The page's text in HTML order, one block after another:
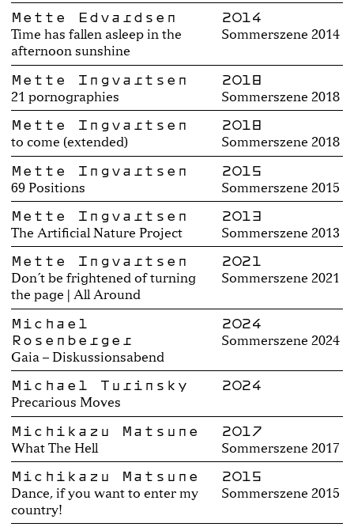
Mette Edvardsen
Time has fallen asleep in the
afternoon sunshine
2014
Sommerszene 2014
Mette Ingvartsen
21 pornographies
2018
Sommerszene 2018
Mette Ingvartsen
to come (extended)
2018
Sommerszene 2018
Mette Ingvartsen
69 Positions
2015
Sommerszene 2015
Mette Ingvartsen
The Artificial Nature Project
2013
Sommerszene 2013
Mette Ingvartsen
Don´t be frightened of turning
the page | All Around
2021
Sommerszene 2021
Michael
Rosenberger
Gaia – Diskussionsabend
2024
Sommerszene 2024
Michael Turinsky
Precarious Moves
2024
Michikazu Matsune
What The Hell
2017
Sommerszene 2017
Michikazu Matsune
Dance, if you want to enter my
country!
2015
Sommerszene 2015